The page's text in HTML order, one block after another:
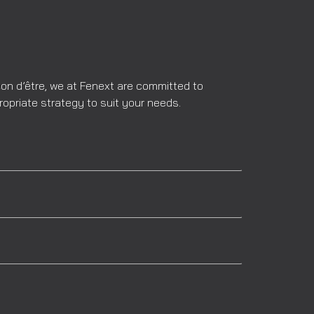
d’être, we at Fenext are committed to
strategy to suit your needs.